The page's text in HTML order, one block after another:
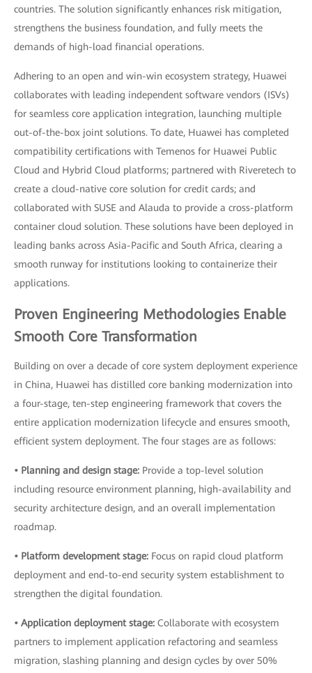
countries. The solution significantly enhances risk mitigation,
strengthens the business foundation, and fully meets the
demands of high-load financial operations.
Adhering to an open and win-win ecosystem strategy, Huawei
collaborates with leading independent software vendors (ISVs)
for seamless core application integration, launching multiple
out-of-the-box joint solutions. To date, Huawei has completed
compatibility certifications with Temenos for Huawei Public
Cloud and Hybrid Cloud platforms; partnered with Riveretech to
create a cloud-native core solution for credit cards; and
collaborated with SUSE and Alauda to provide a cross-platform
container cloud solution. These solutions have been deployed in
leading banks across Asia-Pacific and South Africa, clearing a
smooth runway for institutions looking to containerize their
applications.
Proven Engineering Methodologies Enable
Smooth Core Transformation
Building on over a decade of core system deployment experience
in China, Huawei has distilled core banking modernization into
a four-stage, ten-step engineering framework that covers the
entire application modernization lifecycle and ensures smooth,
efficient system deployment. The four stages are as follows:
• Planning and design stage: Provide a top-level solution
including resource environment planning, high-availability and
security architecture design, and an overall implementation
roadmap.
• Platform development stage: Focus on rapid cloud platform
deployment and end-to-end security system establishment to
strengthen the digital foundation.
• Application deployment stage: Collaborate with ecosystem
partners to implement application refactoring and seamless
migration, slashing planning and design cycles by over 50%